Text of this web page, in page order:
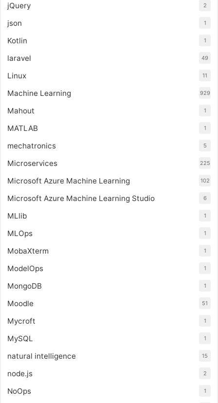
jQuery 2
json 1
Kotlin 1
laravel 49
Linux 11
Machine Learning 929
Mahout 1
MATLAB 1
mechatronics 5
Microservices 225
Microsoft Azure Machine Learning 102
Microsoft Azure Machine Learning Studio 6
MLlib 1
MLOps 1
MobaXterm 1
ModelOps 1
MongoDB 1
Moodle 51
Mycroft 1
MySQL 1
natural intelligence 15
node.js 2
NoOps 1